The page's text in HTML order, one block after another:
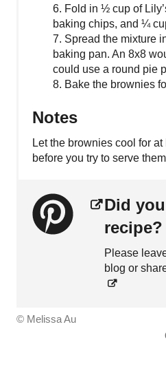
6. Fold in ½ cup of
baking chips, and ¼
7. Spread the mixture
baking pan. An 8x8
could use a round pie
8. Bake the brownies
Notes
Let the brownies cool for
before you try to serve
Did
recipe?
Please
blog or
© Melissa Au